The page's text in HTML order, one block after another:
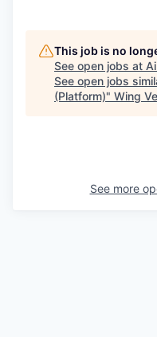
This job is no
See open jobs at
See open jobs
(Platform)" Wing
See more